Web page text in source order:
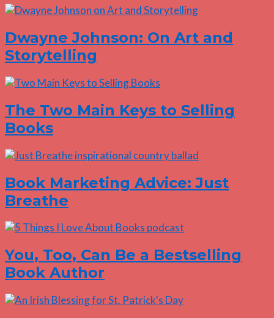
Dwayne Johnson: On Art and
Storytelling
The Two Main Keys to Selling
Books
Book Marketing Advice: Just
Breathe
You, Too, Can Be a Bestselling
Book Author